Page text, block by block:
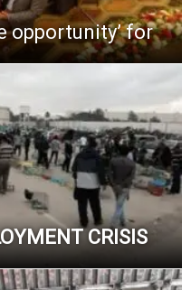
opportunity’ for
CRISIS